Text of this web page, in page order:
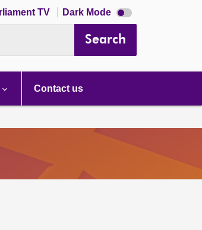
TV Dark Mode Dark
mode
Search
Contact us